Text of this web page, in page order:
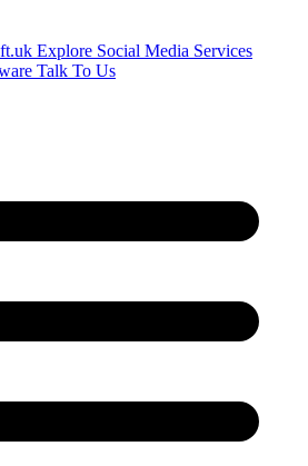
Explore Social Media Services
Talk To Us